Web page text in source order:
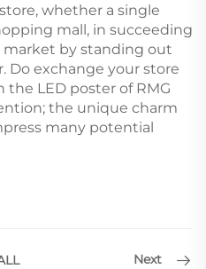
whether a single
mall, in succeeding
by standing out
Do exchange your store
LED poster of RMG
the unique charm
many potential
Next